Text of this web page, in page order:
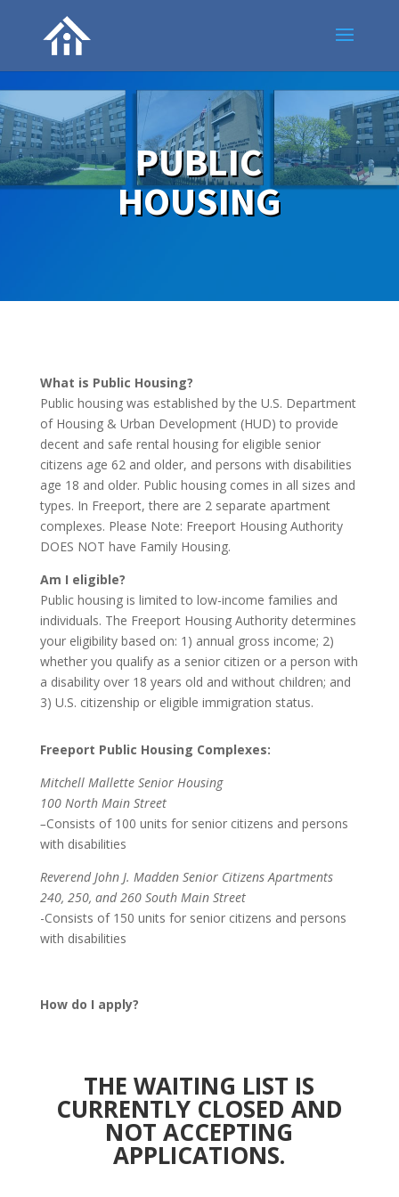
PUBLIC
HOUSING
What is Public Housing?
Public housing was established by the U.S. Department
of Housing & Urban Development (HUD) to provide
decent and safe rental housing for eligible senior
citizens age 62 and older, and persons with disabilities
age 18 and older. Public housing comes in all sizes and
types. In Freeport, there are 2 separate apartment
complexes. Please Note: Freeport Housing Authority
DOES NOT have Family Housing.
Am I eligible?
Public housing is limited to low-income families and
individuals. The Freeport Housing Authority determines
your eligibility based on: 1) annual gross income; 2)
whether you qualify as a senior citizen or a person with
a disability over 18 years old and without children; and
3) U.S. citizenship or eligible immigration status.
Freeport Public Housing Complexes:
Mitchell Mallette Senior Housing
100 North Main Street
–Consists of 100 units for senior citizens and persons
with disabilities
Reverend John J. Madden Senior Citizens Apartments
240, 250, and 260 South Main Street
-Consists of 150 units for senior citizens and persons
with disabilities
How do I apply?
THE WAITING LIST IS
CURRENTLY CLOSED AND
NOT ACCEPTING
APPLICATIONS.